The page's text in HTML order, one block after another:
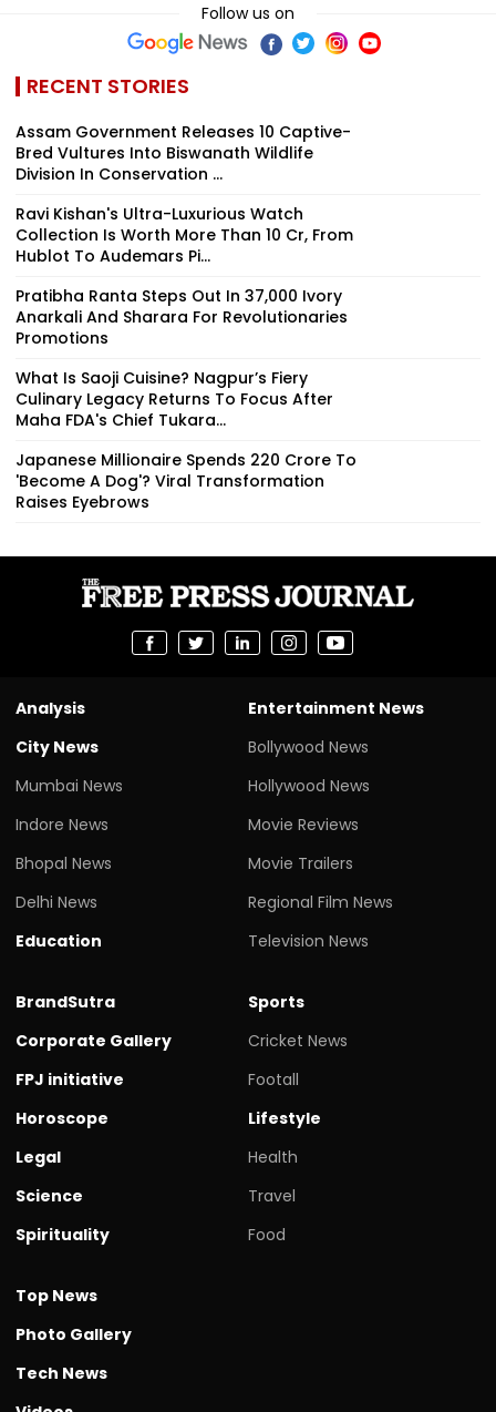
Follow us on
RECENT STORIES
Assam Government Releases 10 Captive-
Bred Vultures Into Biswanath Wildlife
Division In Conservation ...
Ravi Kishan's Ultra-Luxurious Watch
Collection Is Worth More Than ₹10 Cr, From
Hublot To Audemars Pi...
Pratibha Ranta Steps Out In ₹37,000 Ivory
Anarkali And Sharara For Revolutionaries
Promotions
What Is Saoji Cuisine? Nagpur’s Fiery
Culinary Legacy Returns To Focus After
Maha FDA's Chief Tukara...
Japanese Millionaire Spends ₹220 Crore To
'Become A Dog'? Viral Transformation
Raises Eyebrows
Analysis
City News
Mumbai News
Indore News
Bhopal News
Delhi News
Education
Entertainment News
Bollywood News
Hollywood News
Movie Reviews
Movie Trailers
Regional Film News
Television News
BrandSutra
Corporate Gallery
FPJ initiative
Horoscope
Legal
Science
Spirituality
Sports
Cricket News
Footall
Lifestyle
Health
Travel
Food
Top News
Photo Gallery
Tech News